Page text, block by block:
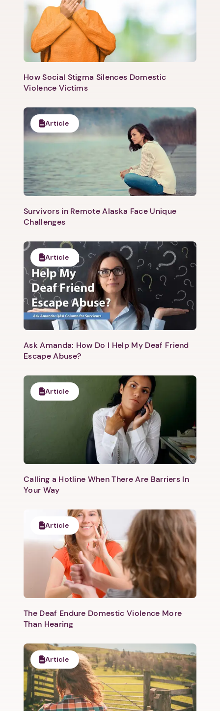
Next
How Social Stigma Silences Domestic
Violence Victims
Article
Survivors in Remote Alaska Face Unique
Challenges
Article
Ask Amanda: How Do I Help My Deaf Friend
Escape Abuse?
Article
Calling a Hotline When There Are Barriers In
Your Way
Article
The Deaf Endure Domestic Violence More
Than Hearing
Article